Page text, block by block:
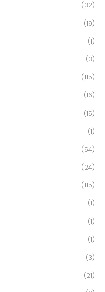
(32)
(19)
(1)
(3)
(115)
(16)
(15)
(1)
(54)
(24)
(115)
(1)
(1)
(1)
(3)
(21)